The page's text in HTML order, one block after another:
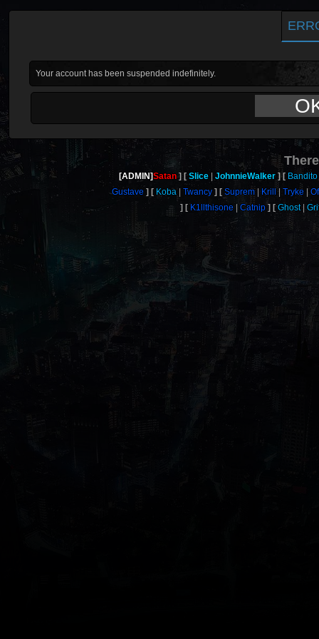
Your account has been suspended indefinitely.
[ADMIN]Satan Slice JohnnieWalker
Bandito
Gustave
Koba Twancy Suprem Krill Tryke
K1llthisone
Catnip Ghost